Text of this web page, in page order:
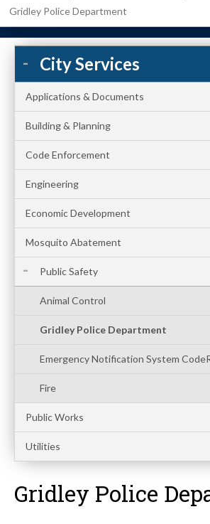
Gridley Police Department
City Services
Applications & Documents
Building & Planning
Code Enforcement
Engineering
Economic Development
Mosquito Abatement
Public Safety
Animal Control
Gridley Police Department
Emergency Notification System
Fire
Public Works
Utilities
Gridley Police